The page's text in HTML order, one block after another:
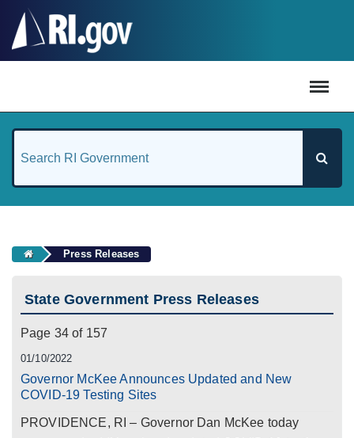
Press Releases
State Government Press Releases
Page 34 of 157
01/10/2022
Governor McKee Announces Updated and New
COVID-19 Testing Sites
PROVIDENCE, RI – Governor Dan McKee today